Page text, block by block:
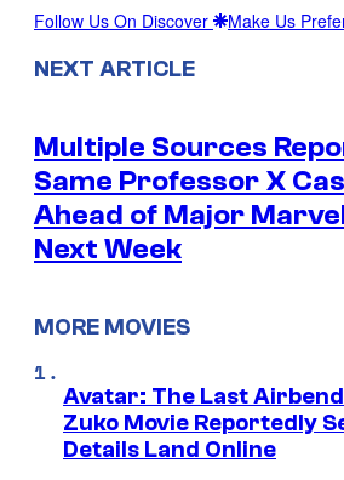
Follow Us On Discover Make Us
NEXT ARTICLE
Multiple Sources
Same Professor X
Ahead of Major
Next Week
MORE MOVIES
Avatar: The Last
Zuko Movie Reportedly
Details Land Online